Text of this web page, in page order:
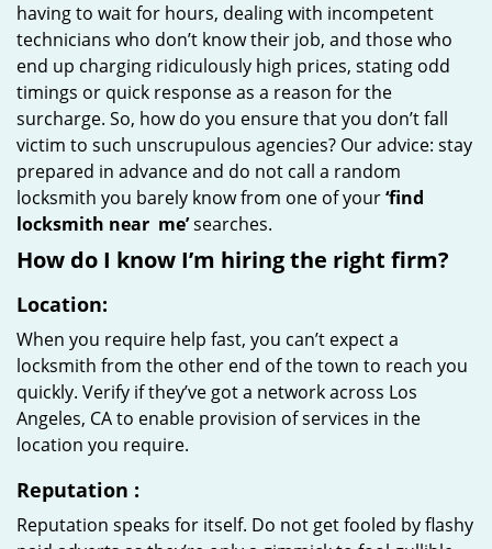
having to wait for hours, dealing with incompetent
technicians who don’t know their job, and those who
end up charging ridiculously high prices, stating odd
timings or quick response as a reason for the
surcharge. So, how do you ensure that you don’t fall
victim to such unscrupulous agencies? Our advice: stay
prepared in advance and do not call a random
locksmith you barely know from one of your‘find
locksmith near me’searches.
How do I know I’m hiring the right firm?
Location:
When you require help fast, you can’t expect a
locksmith from the other end of the town to reach you
quickly. Verify if they’ve got a network across Los
Angeles, CA to enable provision of services in the
location you require.
Reputation :
Reputation speaks for itself. Do not get fooled by flashy